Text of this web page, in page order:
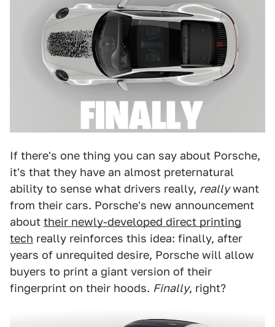
If there's one thing you can say about Porsche,
it's that they have an almost preternatural
ability to sense what drivers really, reallywant
from their cars. Porsche's new announcement
about their newly-developed direct printing
tech really reinforces this idea: finally, after
years of unrequited desire, Porsche will allow
buyers to print a giant version of their
fingerprint on their hoods. Finally, right?